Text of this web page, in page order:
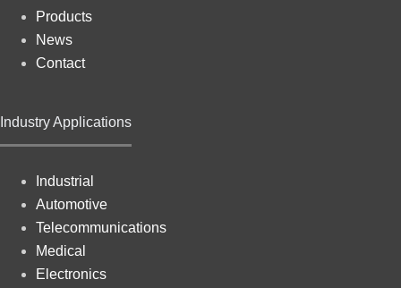
Products
News
Contact
Industry Applications
Industrial
Automotive
Telecommunications
Medical
Electronics